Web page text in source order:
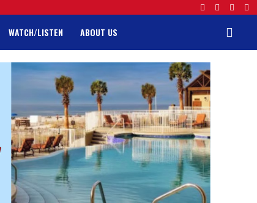
WATCH/LISTEN ABOUT US